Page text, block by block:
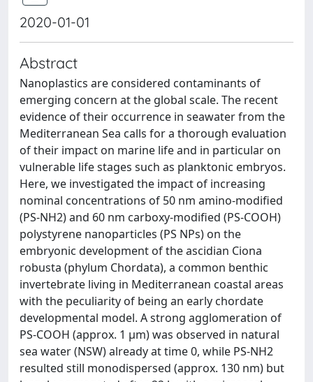
2020-01-01
Abstract
Nanoplastics are considered contaminants of
emerging concern at the global scale. The recent
evidence of their occurrence in seawater from the
Mediterranean Sea calls for a thorough evaluation
of their impact on marine life and in particular on
vulnerable life stages such as planktonic embryos.
Here, we investigated the impact of increasing
nominal concentrations of 50 nm amino-modified
(PS-NH2) and 60 nm carboxy-modified (PS-COOH)
polystyrene nanoparticles (PS NPs) on the
embryonic development of the ascidian Ciona
robusta (phylum Chordata), a common benthic
invertebrate living in Mediterranean coastal areas
with the peculiarity of being an early chordate
developmental model. A strong agglomeration of
PS-COOH (approx. 1 µm) was observed in natural
sea water (NSW) already at time 0, while PS-NH2
resulted still monodispersed (approx. 130 nm) but